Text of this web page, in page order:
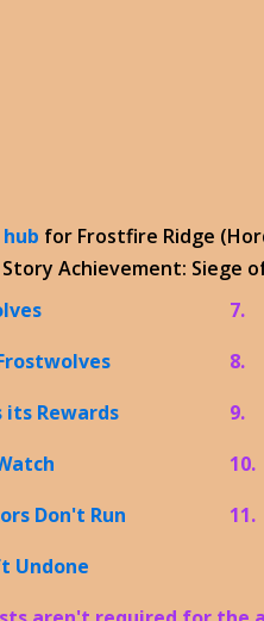
for Frostfire Ridge
Achievement: Siege
7.
8.
its Rewards 9.
10.
Don't Run 11.
Undone